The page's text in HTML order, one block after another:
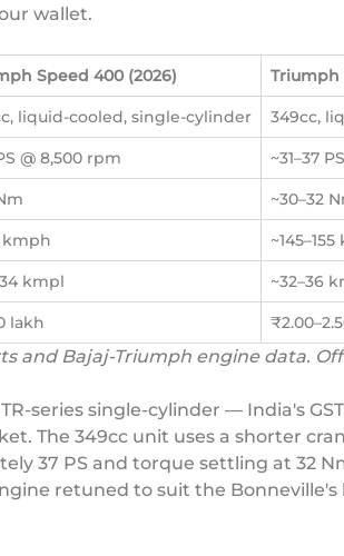
wallet.
Speed 400 (2026) Triumph
liquid-cooled, single-cylinder 349cc,
@ 8,500 rpm ~31–37
~30–32
kmph
kmpl ~32–36
lakh
and Bajaj-Triumph engine data.
series single-cylinder — India's
The 349cc unit uses a shorter
37 PS and torque settling at 32
retuned to suit the